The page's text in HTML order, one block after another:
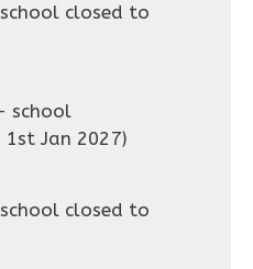
closed to
school
1st Jan 2027)
closed to